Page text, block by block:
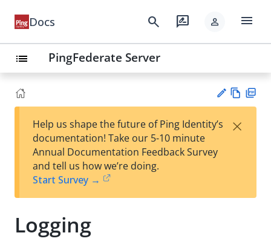
Docs search rate_review person menu
list PingFederate Server
est
t
w
Help us shape the future of Ping Identity’s
documentation! Take our 5-10 minute
Annual Documentation Feedback Survey
and tell us how we’re doing.
Start Survey →
×
Logging